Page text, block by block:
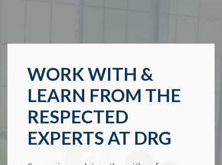
WORK WITH &
LEARN FROM THE
RESPECTED
EXPERTS AT DRG